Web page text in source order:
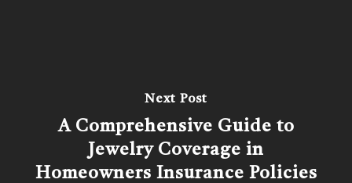
Next Post
A Comprehensive Guide to
Jewelry Coverage in
Homeowners Insurance Policies